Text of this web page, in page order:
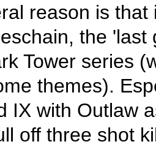
reason is
the
Tower series
themes).
IX with Outlaw
off three shot